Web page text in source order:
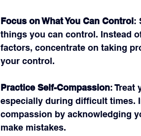
Focus on What You Can Control:
things you can control. Instead
factors, concentrate on taking
your control.
Practice Self-Compassion: Treat
especially during difficult times.
compassion by acknowledging
make mistakes.